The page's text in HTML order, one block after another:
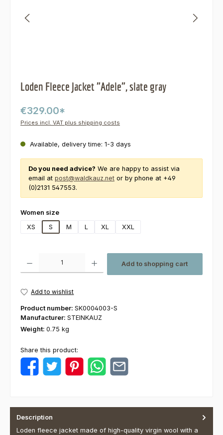
Loden Fleece Jacket "Adele", slate gray
€329.00*
Prices incl. VAT plus shipping costs
Available, delivery time: 1-3 days
Do you need advice? We are happy to assist via
email at post@waldkauz.net or by phone at +49
(0)2131 547553.
Select
Women size
XS
S M L XL XXL
Add to shopping cart
Add to wishlist
Product number: SK0004003-S
Manufacturer: STEINKAUZ
Weight: 0.75 kg
Share this product:
Description
Loden fleece jacket made of high-quality virgin wool with a